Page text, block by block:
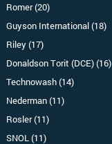
Romer (20)
Guyson International (18)
Riley (17)
Donaldson Torit (DCE) (16)
Technowash (14)
Nederman (11)
Rosler (11)
SNOL (11)